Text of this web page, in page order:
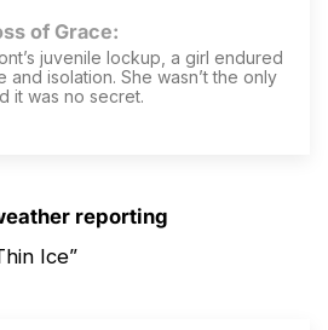
of Grace:
juvenile lockup, a girl endured
and isolation. She wasn’t the only
it was no secret.
reporting
Ice”